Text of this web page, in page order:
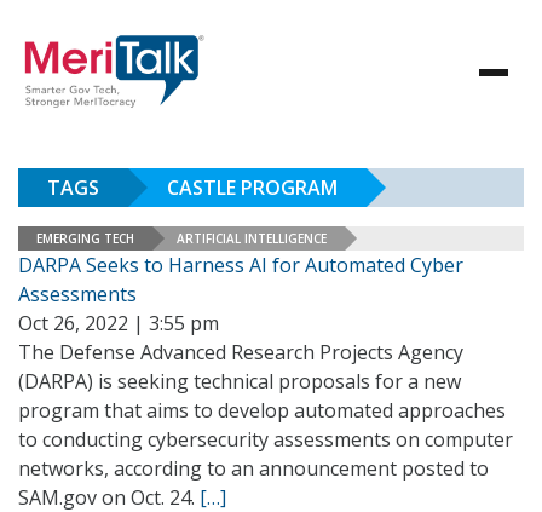
TAGS CASTLE PROGRAM
EMERGING TECH ARTIFICIAL INTELLIGENCE
DARPA Seeks to Harness AI for Automated Cyber
Assessments
Oct 26, 2022 | 3:55 pm
The Defense Advanced Research Projects Agency
(DARPA) is seeking technical proposals for a new
program that aims to develop automated approaches
to conducting cybersecurity assessments on computer
networks, according to an announcement posted to
SAM.gov on Oct. 24. […]